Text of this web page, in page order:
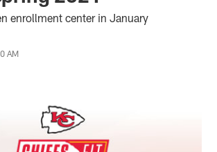
enrollment center in January
AM